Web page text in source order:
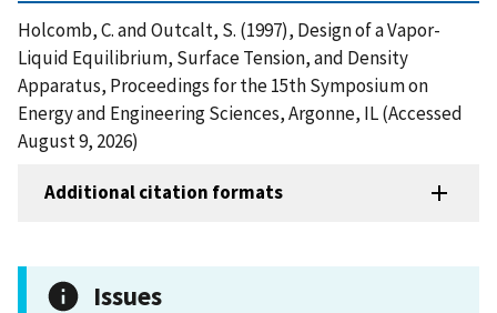
Holcomb, C. and Outcalt, S. (1997), Design of a Vapor-
Liquid Equilibrium, Surface Tension, and Density
Apparatus, Proceedings for the 15th Symposium on
Energy and Engineering Sciences, Argonne, IL (Accessed
August 9, 2026)
Additional citation formats
Issues